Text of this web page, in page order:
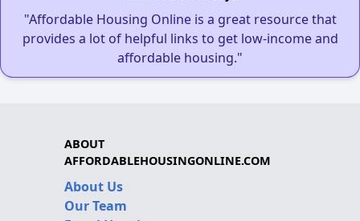
"Affordable Housing Online is a great resource that
provides a lot of helpful links to get low-income and
affordable housing."
ABOUT
AFFORDABLEHOUSINGONLINE.COM
About Us
Our Team